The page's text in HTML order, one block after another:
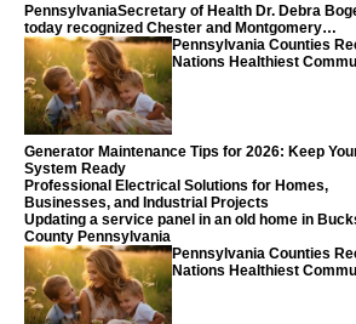
PennsylvaniaSecretary of Health Dr. Debra
today recognized Chester and Montgomery
counties
Pennsylvania Counties
Nations Healthiest
Generator Maintenance Tips for 2026: Keep
System Ready
Professional Electrical Solutions for Homes,
Businesses, and Industrial Projects
Updating a service panel in an old home in
County Pennsylvania
Pennsylvania Counties
Nations Healthiest